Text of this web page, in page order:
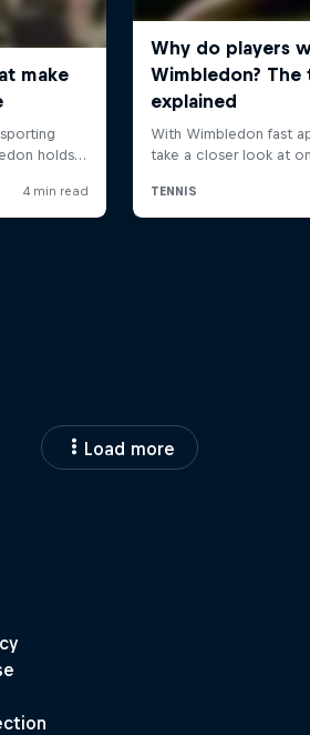
Load more